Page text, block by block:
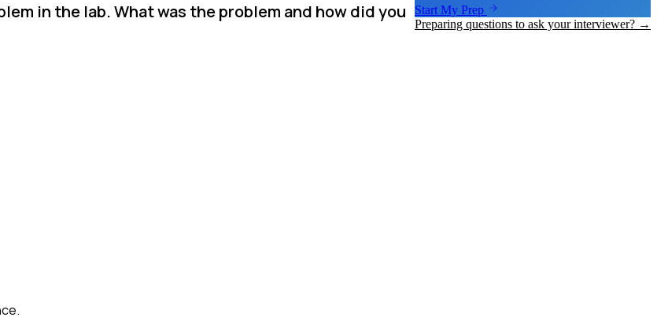
in the lab. What was the problem and how did you
Start My Prep
Preparing questions to ask your interviewer? →